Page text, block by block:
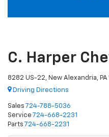
C. Harper
8282 US-22, New Alexandria, PA
Driving Directions
Sales 724-788-5036
Service 724-668-2231
Parts 724-668-2231